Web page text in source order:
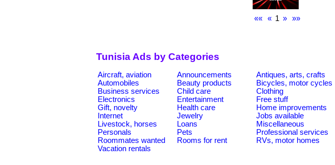
«« « 1 » »»
Tunisia Ads by Categories
Aircraft, aviation Announcements Antiques, arts, crafts
Automobiles
Beauty products Bicycles, motor cycles
Business services
Child care Clothing
Electronics
Entertainment Free stuff
Gift, novelty
Health care Home improvements
Internet
Jewelry Jobs available
Livestock, horses
Loans Miscellaneous
Personals
Pets Professional services
Roommates wanted
Rooms for rent RVs, motor homes
Vacation rentals